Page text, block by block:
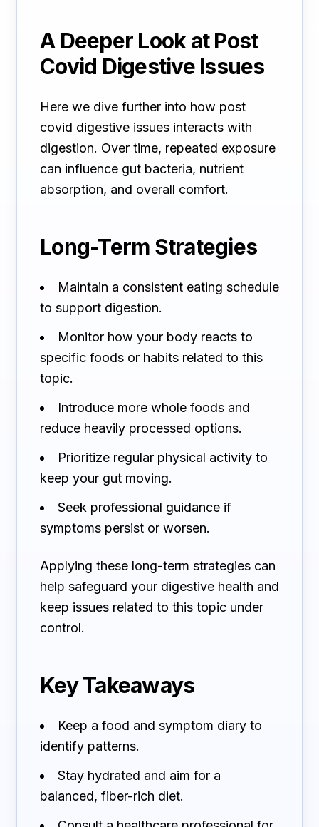
A Deeper Look at Post
Covid Digestive Issues
Here we dive further into how post
covid digestive issues interacts with
digestion. Over time, repeated exposure
can influence gut bacteria, nutrient
absorption, and overall comfort.
Long-Term Strategies
Maintain a consistent eating schedule
to support digestion.
Monitor how your body reacts to
specific foods or habits related to this
topic.
Introduce more whole foods and
reduce heavily processed options.
Prioritize regular physical activity to
keep your gut moving.
Seek professional guidance if
symptoms persist or worsen.
Applying these long-term strategies can
help safeguard your digestive health and
keep issues related to this topic under
control.
Key Takeaways
Keep a food and symptom diary to
identify patterns.
Stay hydrated and aim for a
balanced, fiber-rich diet.